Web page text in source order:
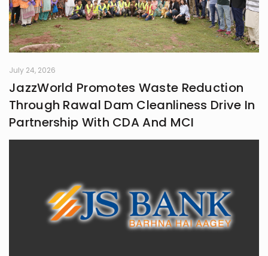
July 24, 2026
JazzWorld Promotes Waste Reduction
Through Rawal Dam Cleanliness Drive In
Partnership With CDA And MCI